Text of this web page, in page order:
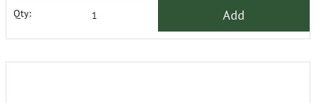
Qty: Add